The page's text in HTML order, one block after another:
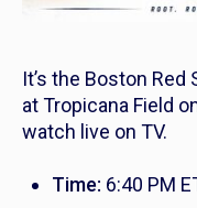
It’s the Boston Red
at Tropicana Field
watch live on TV.
Time: 6:40 PM